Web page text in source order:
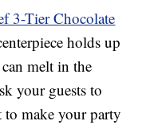
3-Tier Chocolate
holds up
melt in the
your guests to
make your party